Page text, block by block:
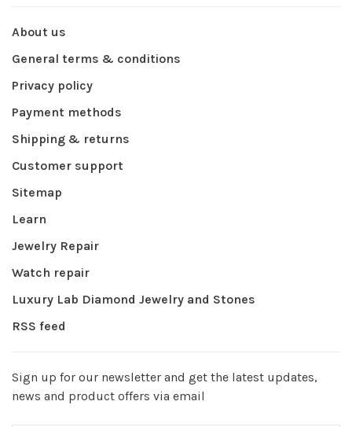
About us
General terms & conditions
Privacy policy
Payment methods
Shipping & returns
Customer support
Sitemap
Learn
Jewelry Repair
Watch repair
Luxury Lab Diamond Jewelry and Stones
RSS feed
Sign up for our newsletter and get the latest updates,
news and product offers via email